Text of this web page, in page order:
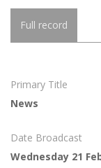
Full record
Primary Title
News
Date Broadcast
Wednesday 21